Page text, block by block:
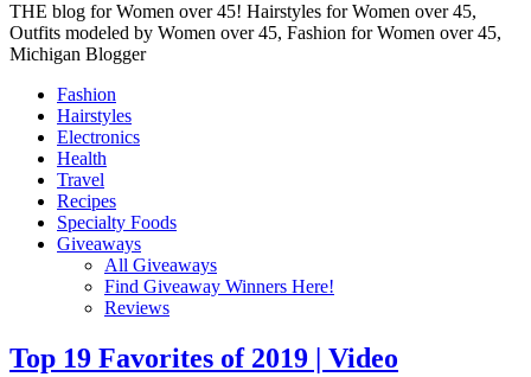
THE blog for Women over 45! Hairstyles for Women over 45,
Outfits modeled by Women over 45, Fashion for Women over 45,
Michigan Blogger
Fashion
Hairstyles
Electronics
Health
Travel
Recipes
Specialty Foods
Giveaways
All Giveaways
Find Giveaway Winners Here!
Reviews
Top 19 Favorites of 2019 | Video